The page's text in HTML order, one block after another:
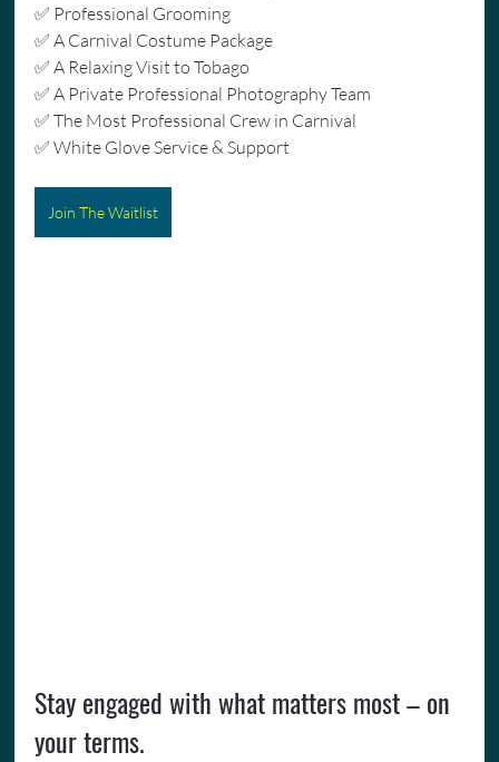
✅ Professional Grooming
✅ A Carnival Costume Package
✅ A Relaxing Visit to Tobago
✅ A Private Professional Photography Team
✅ The Most Professional Crew in Carnival
✅ White Glove Service & Support
Join The Waitlist
Stay engaged with what matters most – on
your terms.